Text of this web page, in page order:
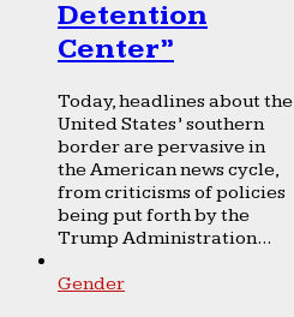
Detention
Center”
Today, headlines about the
United States’ southern
border are pervasive in
the American news cycle,
from criticisms of policies
being put forth by the
Trump Administration...
Gender